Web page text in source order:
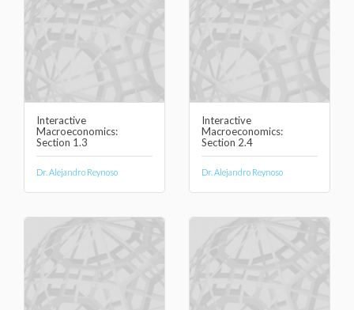
Interactive
Macroeconomics:
Section 1.3
Dr. Alejandro Reynoso
Interactive
Macroeconomics:
Section 2.4
Dr. Alejandro Reynoso